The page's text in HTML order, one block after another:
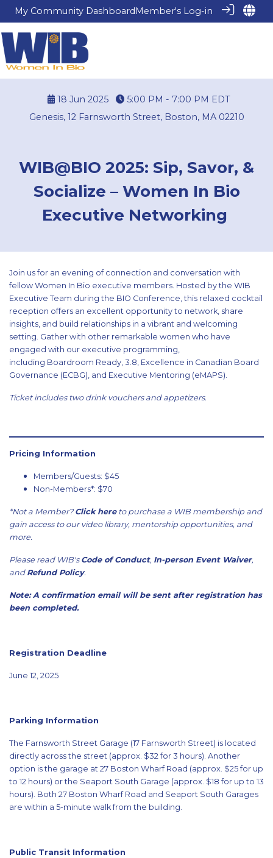
My Community DashboardMember's Log-in
18 Jun 2025 5:00 PM - 7:00 PM EDT
Genesis, 12 Farnsworth Street, Boston, MA 02210
WIB@BIO 2025: Sip, Savor, &
Socialize – Women In Bio
Executive Networking
Join us for an evening of connection and conversation with
fellow Women In Bio executive members. Hosted by the WIB
Executive Team during the BIO Conference, this relaxed cocktail
reception offers an excellent opportunity to network, share
insights, and build relationships in a vibrant and welcoming
setting. Gather with other remarkable women who have
engaged with our executive programming,
including Boardroom Ready, 3.8, Excellence in Canadian Board
Governance (ECBG), and Executive Mentoring (eMAPS).
Ticket includes two drink vouchers and appetizers.
Pricing Information
Members/Guests: $45
Non-Members*: $70
*Not a Member? Click hereto purchase a WIB membership and
gain access to our video library, mentorship opportunities, and
more.
Please read WIB's Code of Conduct, In-person Event Waiver,
and Refund Policy.
Note: A confirmation email will be sent after registration has
been completed.
Registration Deadline
June 12, 2025
Parking Information
The Farnsworth Street Garage (17 Farnsworth Street) is located
directly across the street (approx. $32 for 3 hours). Another
option is the garage at 27 Boston Wharf Road (approx. $25 for up
to 12 hours) or the Seaport South Garage (approx. $18 for up to 13
hours). Both 27 Boston Wharf Road and Seaport South Garages
are within a 5-minute walk from the building.
Public Transit Information